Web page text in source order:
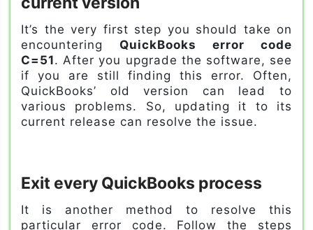
It’s the very first step you should take on
encountering QuickBooks error code
C=51. After you upgrade the software, see
if you are still finding this error. Often,
QuickBooks’ old version can lead to
various problems. So, updating it to its
current release can resolve the issue.
Exit every QuickBooks process
It is another method to resolve this
particular error code. Follow the steps